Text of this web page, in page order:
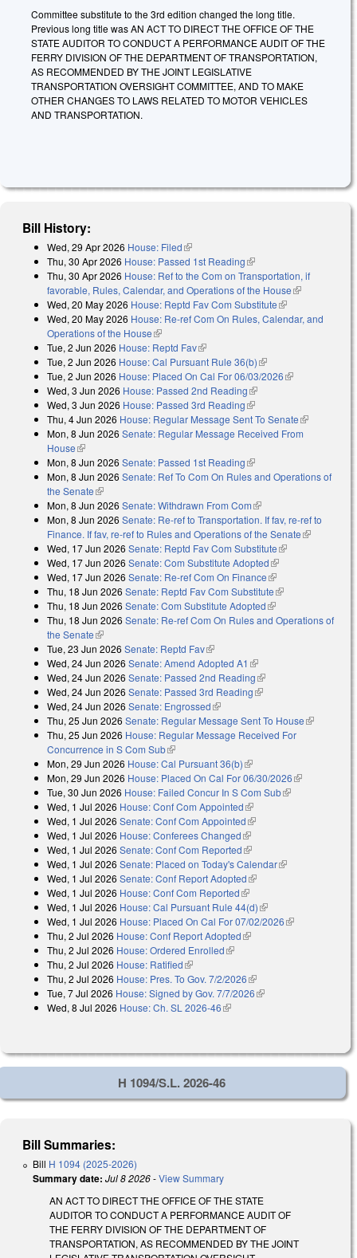
Committee substitute to the 3rd edition changed the long title.
Previous long title was AN ACT TO DIRECT THE OFFICE OF THE
STATE AUDITOR TO CONDUCT A PERFORMANCE AUDIT OF THE
FERRY DIVISION OF THE DEPARTMENT OF TRANSPORTATION,
AS RECOMMENDED BY THE JOINT LEGISLATIVE
TRANSPORTATION OVERSIGHT COMMITTEE, AND TO MAKE
OTHER CHANGES TO LAWS RELATED TO MOTOR VEHICLES
AND TRANSPORTATION.
Bill History:
Wed, 29 Apr 2026 House: Filed(link is external)
Thu, 30 Apr 2026 House: Passed 1st Reading(link is external)
Thu, 30 Apr 2026 House: Ref to the Com on Transportation, if
favorable, Rules, Calendar, and Operations of the House(link is
Wed, 20 May 2026 House: Reptd Fav Com Substitute(link is
external)
Wed, 20 May 2026 House: Re-ref Com On Rules, Calendar, and
Operations of the House(link is external)
Tue, 2 Jun 2026 House: Reptd Fav(link is external)
Tue, 2 Jun 2026 House: Cal Pursuant Rule 36(b)(link is external)
Tue, 2 Jun 2026 House: Placed On Cal For 06/03/2026(link is
Wed, 3 Jun 2026 House: Passed 2nd Reading(link is external)
Wed, 3 Jun 2026 House: Passed 3rd Reading(link is external)
Thu, 4 Jun 2026 House: Regular Message Sent To Senate(link is
external)
Mon, 8 Jun 2026 Senate: Regular Message Received From
House(link is external)
Mon, 8 Jun 2026 Senate: Passed 1st Reading(link is external)
Mon, 8 Jun 2026 Senate: Ref To Com On Rules and Operations of
the Senate(link is external)
Mon, 8 Jun 2026 Senate: Withdrawn From Com(link is external)
Mon, 8 Jun 2026 Senate: Re-ref to Transportation. If fav, re-ref to
Finance. If fav, re-ref to Rules and Operations of the Senate(link is
Wed, 17 Jun 2026 Senate: Reptd Fav Com Substitute(link is
external)
Wed, 17 Jun 2026 Senate: Com Substitute Adopted(link is external)
Wed, 17 Jun 2026 Senate: Re-ref Com On Finance(link is external)
Thu, 18 Jun 2026 Senate: Reptd Fav Com Substitute(link is
external)
Thu, 18 Jun 2026 Senate: Com Substitute Adopted(link is external)
Thu, 18 Jun 2026 Senate: Re-ref Com On Rules and Operations of
the Senate(link is external)
Tue, 23 Jun 2026 Senate: Reptd Fav(link is external)
Wed, 24 Jun 2026 Senate: Amend Adopted A1 (link is external)
Wed, 24 Jun 2026 Senate: Passed 2nd Reading(link is external)
Wed, 24 Jun 2026 Senate: Passed 3rd Reading(link is external)
Wed, 24 Jun 2026 Senate: Engrossed(link is external)
Thu, 25 Jun 2026 Senate: Regular Message Sent To House(link is
Thu, 25 Jun 2026 House: Regular Message Received For
Concurrence in S Com Sub(link is external)
Mon, 29 Jun 2026 House: Cal Pursuant 36(b)(link is external)
Mon, 29 Jun 2026 House: Placed On Cal For 06/30/2026(link is
Tue, 30 Jun 2026 House: Failed Concur In S Com Sub(link is
Wed, 1 Jul 2026 House: Conf Com Appointed(link is external)
Wed, 1 Jul 2026 Senate: Conf Com Appointed(link is external)
Wed, 1 Jul 2026 House: Conferees Changed(link is external)
Wed, 1 Jul 2026 Senate: Conf Com Reported(link is external)
Wed, 1 Jul 2026 Senate: Placed on Today's Calendar(link is
Wed, 1 Jul 2026 Senate: Conf Report Adopted(link is external)
Wed, 1 Jul 2026 House: Conf Com Reported(link is external)
Wed, 1 Jul 2026 House: Cal Pursuant Rule 44(d)(link is external)
Wed, 1 Jul 2026 House: Placed On Cal For 07/02/2026(link is
Thu, 2 Jul 2026 House: Conf Report Adopted(link is external)
Thu, 2 Jul 2026 House: Ordered Enrolled(link is external)
Thu, 2 Jul 2026 House: Ratified(link is external)
Thu, 2 Jul 2026 House: Pres. To Gov. 7/2/2026(link is external)
Tue, 7 Jul 2026 House: Signed by Gov. 7/7/2026(link is external)
Wed, 8 Jul 2026 House: Ch. SL 2026-46(link is external)
H 1094/S.L. 2026-46
Bill Summaries:
Bill H 1094 (2025-2026)
Summary date: Jul 8 2026-View Summary
AN ACT TO DIRECT THE OFFICE OF THE STATE
AUDITOR TO CONDUCT A PERFORMANCE AUDIT OF
THE FERRY DIVISION OF THE DEPARTMENT OF
TRANSPORTATION, AS RECOMMENDED BY THE JOINT